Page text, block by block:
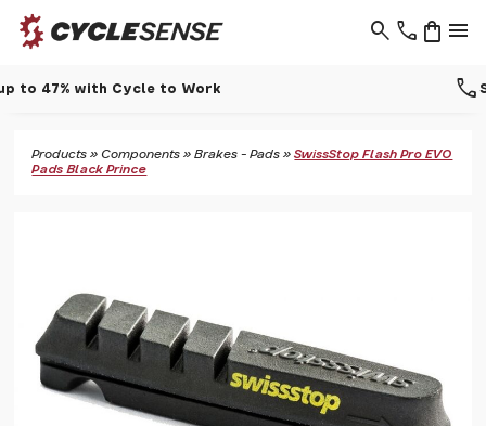
phone menu
shopping_bag
search
callSupport - 01937 530 303
Products »Components »Brakes - Pads »SwissStop Flash Pro EVO
Pads Black Prince